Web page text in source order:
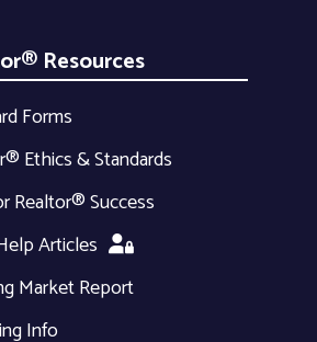
Resources
Forms
Ethics & Standards
Realtor® Success
Articles
Market Report
Info